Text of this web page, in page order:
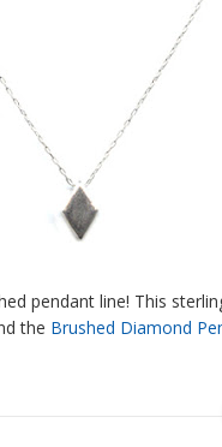
pendant line! This
the Brushed Diamond